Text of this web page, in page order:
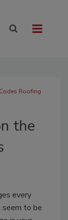
Roofing
the
every
seem to be